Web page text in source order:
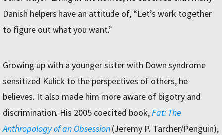
Danish helpers have an attitude of, “Let’s work together
to figure out what you want.”
Growing up with a younger sister with Down syndrome
sensitized Kulick to the perspectives of others, he
believes. It also made him more aware of bigotry and
discrimination. His 2005 coedited book,Fat: The
Anthropology of an Obsession (Jeremy P. Tarcher/Penguin),